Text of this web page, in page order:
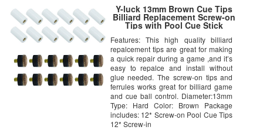
Y-luck 13mm Brown Cue Tips
Billiard Replacement Screw-on
Tips with Pool Cue Stick
Features: This high quality billiard
repalcement tips are great for making
a quick repair during a game ,and it’s
easy to repalce and install without
glue needed. The screw-on tips and
ferrules works great for billiard game
and cue ball control. Diameter:13mm
Type: Hard Color: Brown Package
includes: 12* Screw-on Pool Cue Tips
12* Screw-in